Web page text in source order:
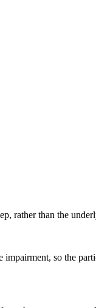
rather than the
so the